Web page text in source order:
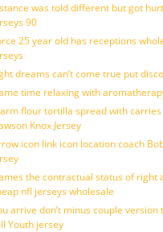
was told different but got
90
25 year old has receptions
dreams can’t come true put
time relaxing with
flour tortilla spread with
Knox Jersey
icon link icon location coach
the contractual status of right
nfl jerseys wholesale
arrive don’t minus couple version
Youth jersey